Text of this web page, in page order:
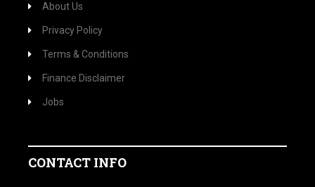
About Us
Privacy Policy
Terms & Conditions
Finance Disclaimer
Jobs
CONTACT INFO